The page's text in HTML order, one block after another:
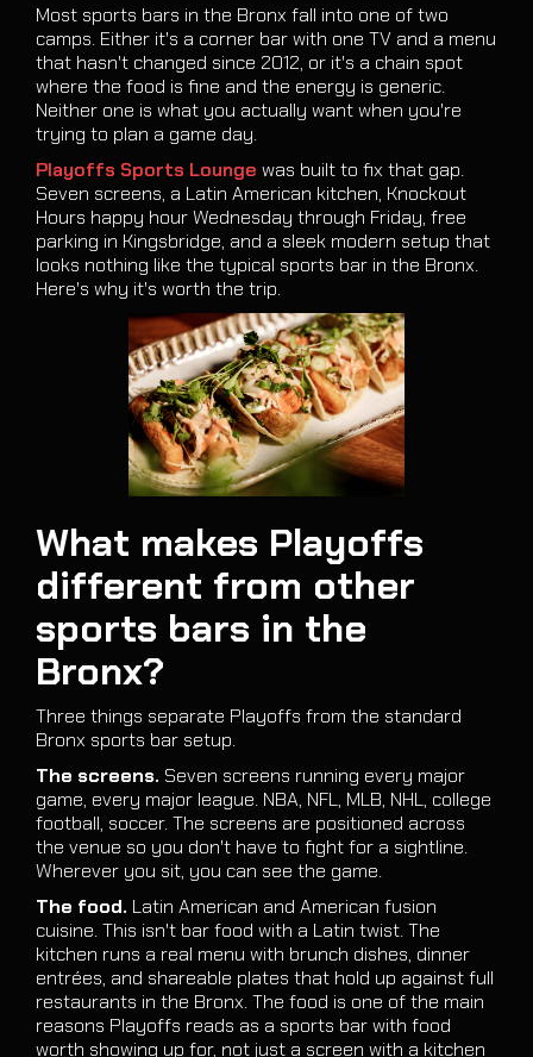
Most sports bars in the Bronx fall into one of two
camps. Either it's a corner bar with one TV and a menu
that hasn't changed since 2012, or it's a chain spot
where the food is fine and the energy is generic.
Neither one is what you actually want when you're
trying to plan a game day.
Playoffs Sports Lounge was built to fix that gap.
Seven screens, a Latin American kitchen, Knockout
Hours happy hour Wednesday through Friday, free
parking in Kingsbridge, and a sleek modern setup that
looks nothing like the typical sports bar in the Bronx.
Here's why it's worth the trip.
What makes Playoffs
different from other
sports bars in the
Bronx?
Three things separate Playoffs from the standard
Bronx sports bar setup.
The screens. Seven screens running every major
game, every major league. NBA, NFL, MLB, NHL, college
football, soccer. The screens are positioned across
the venue so you don't have to fight for a sightline.
Wherever you sit, you can see the game.
The food. Latin American and American fusion
cuisine. This isn't bar food with a Latin twist. The
kitchen runs a real menu with brunch dishes, dinner
entrées, and shareable plates that hold up against full
restaurants in the Bronx. The food is one of the main
reasons Playoffs reads as a sports bar with food
worth showing up for, not just a screen with a kitchen